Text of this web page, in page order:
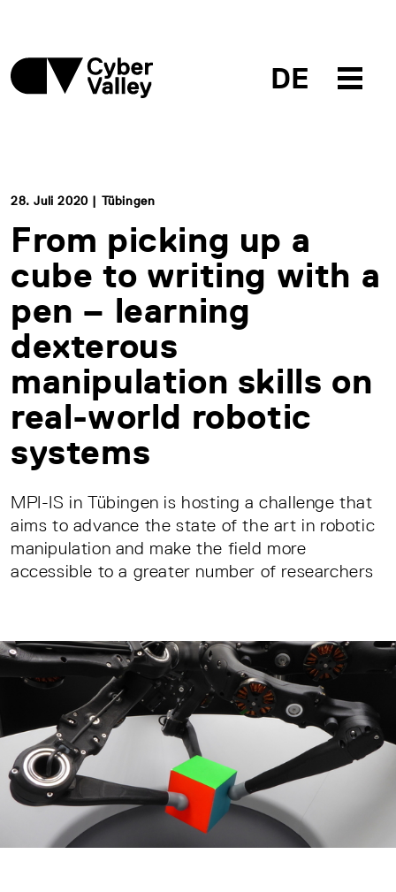
DE
28. Juli 2020 | Tübingen
From picking up a
cube to writing with a
pen – learning
dexterous
manipulation skills on
real-world robotic
systems
MPI-IS in Tübingen is hosting a challenge that
aims to advance the state of the art in robotic
manipulation and make the field more
accessible to a greater number of researchers